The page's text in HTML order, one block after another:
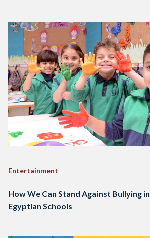
Entertainment
How We Can Stand Against Bullying in
Egyptian Schools